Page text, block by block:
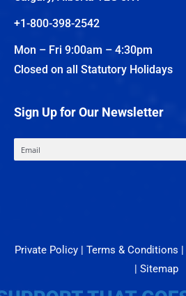
+1-800-398-2542
Mon – Fri 9:00am – 4:30pm
Closed on all Statutory Holidays
Sign Up for Our Newsletter
Private Policy | Terms & Conditions |
| Sitemap